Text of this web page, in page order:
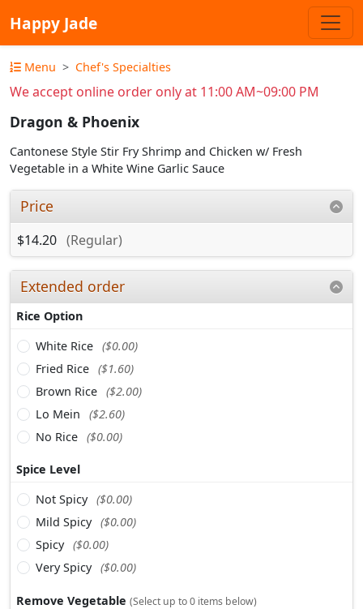
Happy Jade
Menu Chef's Specialties
We accept online order only at 11:00 AM~09:00 PM
Dragon & Phoenix
Cantonese Style Stir Fry Shrimp and Chicken w/ Fresh
Vegetable in a White Wine Garlic Sauce
Price
$14.20 (Regular)
Extended order
Rice Option
White Rice ($0.00)
Fried Rice ($1.60)
Brown Rice ($2.00)
Lo Mein
($2.60)
No Rice ($0.00)
Spice Level
Not Spicy ($0.00)
Mild Spicy ($0.00)
Spicy ($0.00)
Very Spicy ($0.00)
Remove Vegetable (Select up to 0 items below)